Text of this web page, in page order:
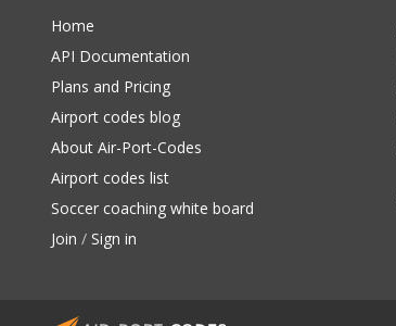
Home
API Documentation
Plans and Pricing
Airport codes blog
About Air-Port-Codes
Airport codes list
Soccer coaching white board
Join /Sign in